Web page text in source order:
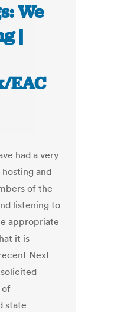
We
|
EAC
had a very
and
of the
listening to
appropriate
it is
Next
of
state